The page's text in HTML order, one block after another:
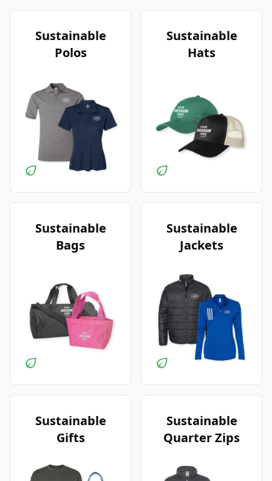
Sustainable
Polos
Sustainable
Hats
Sustainable
Bags
Sustainable
Jackets
Sustainable
Gifts
Sustainable
Quarter Zips